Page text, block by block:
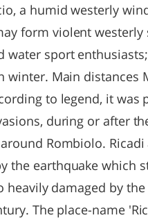
a humid westerly
form violent westerly
water sport
Main distances
to legend, it was
during or after
Rombiolo.
the earthquake which
damaged by
The place-name